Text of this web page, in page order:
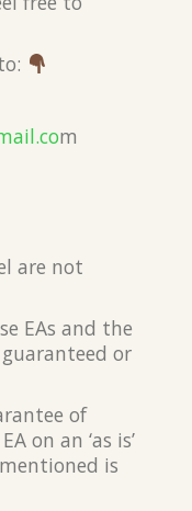
m
are not
EAs and the
or
of
on an ‘as is’
is